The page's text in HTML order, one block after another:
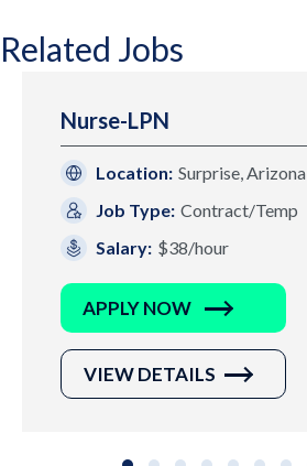
Related Jobs
Nurse-LPN
Location: Surprise, Arizona
Job Type: Contract/Temp
Salary: $38/hour
APPLY NOW
VIEW DETAILS